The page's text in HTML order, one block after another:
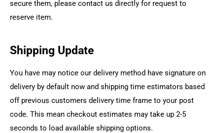
secure them, please contact us directly for request to
reserve item.
Shipping Update
You have may notice our delivery method have signature on
delivery by default now and shipping time estimators based
off previous customers delivery time frame to your post
code. This mean checkout estimates may take up 2-5
seconds to load available shipping options.